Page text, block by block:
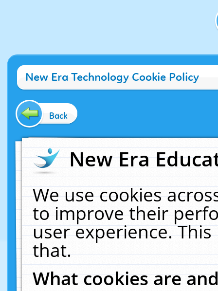
New Era Technology Cookie Policy
Back
New Era
We use cookies
to improve their
user experience.
that.
What cookies are